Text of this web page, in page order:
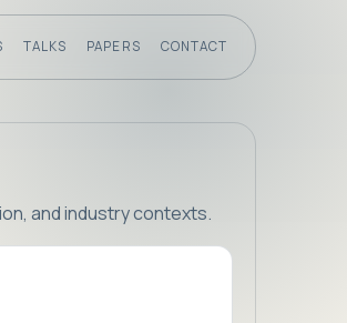
TALKS PAPERS CONTACT
and industry contexts.